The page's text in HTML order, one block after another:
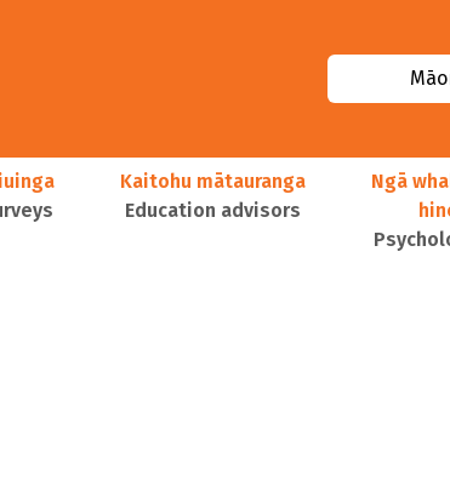
Kaitohu mātauranga
Education advisors
Ngā